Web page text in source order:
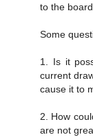
to the
Some
1. Is it
current
cause it to
2. How
are not